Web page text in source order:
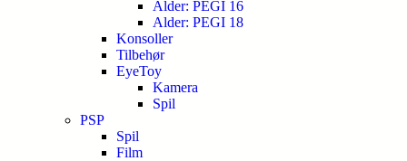
Alder: PEGI 16
Alder: PEGI 18
Konsoller
Tilbehør
EyeToy
Kamera
Spil
PSP
Spil
Film